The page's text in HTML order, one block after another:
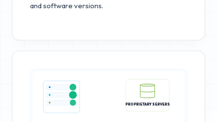
and software versions.
PROPRIETARY SERVERS